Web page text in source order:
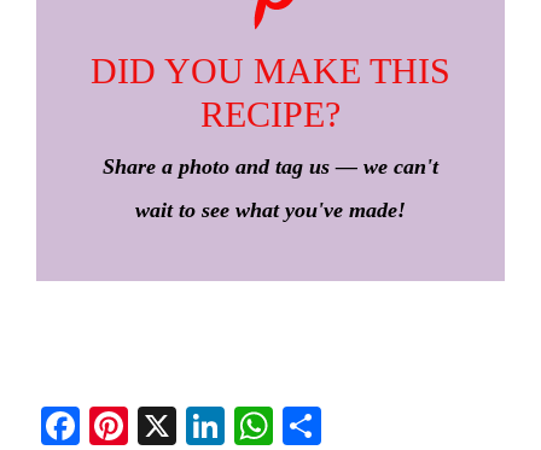
DID YOU MAKE THIS
RECIPE?
Share a photo and tag us — we can't
wait to see what you've made!
Fa
Pi
X
Li
W